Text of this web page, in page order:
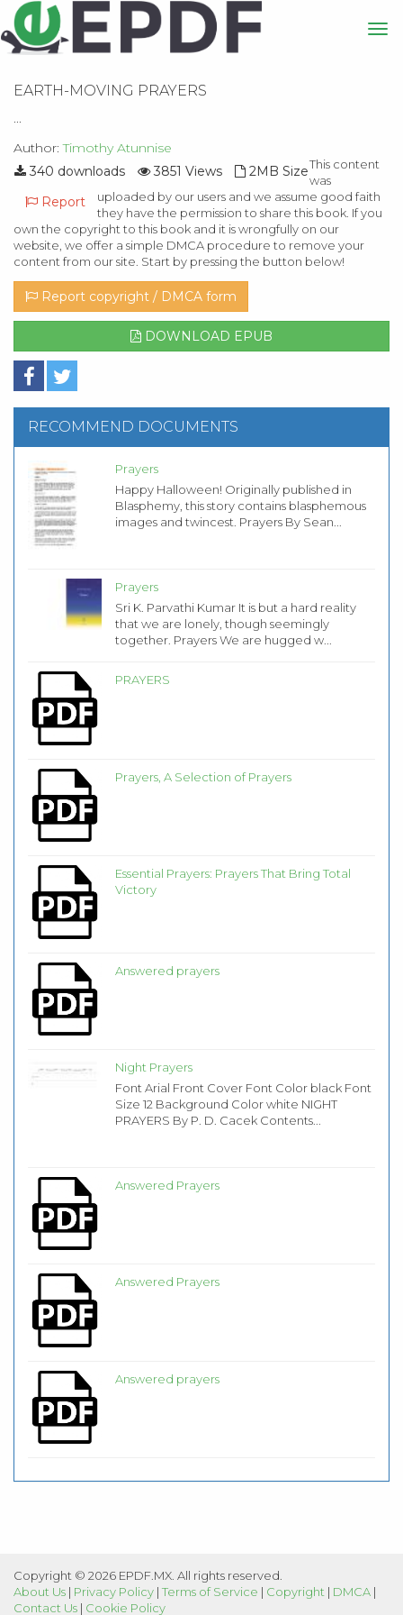
EARTH-MOVING PRAYERS
...
Author:Timothy Atunnise
340 downloads
3851 Views
2MB Size
Report
This content
was
uploaded by our users and we assume good faith
they have the permission to share this book. If you
own the copyright to this book and it is wrongfully on our
website, we offer a simple DMCA procedure to remove your
content from our site. Start by pressing the button below!
Report copyright / DMCA form
DOWNLOAD EPUB
RECOMMEND DOCUMENTS
Prayers
Happy Halloween! Originally published in
Blasphemy, this story contains blasphemous
images and twincest. Prayers By Sean...
Prayers
Sri K. Parvathi Kumar It is but a hard reality
that we are lonely, though seemingly
together. Prayers We are hugged w...
PRAYERS
Prayers, A Selection of Prayers
Essential Prayers: Prayers That Bring Total
Victory
Answered prayers
Night Prayers
Font Arial Front Cover Font Color black Font
Size 12 Background Color white NIGHT
PRAYERS By P. D. Cacek Contents...
Answered Prayers
Answered Prayers
Answered prayers
Copyright © 2026 EPDF.MX. All rights reserved.
About Us | Privacy Policy | Terms of Service | Copyright | DMCA |
Contact Us | Cookie Policy